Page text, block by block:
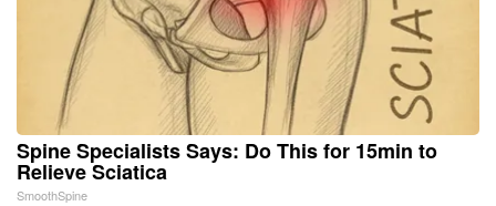
Spine Specialists Says: Do This for 15min to
Relieve Sciatica
SmoothSpine